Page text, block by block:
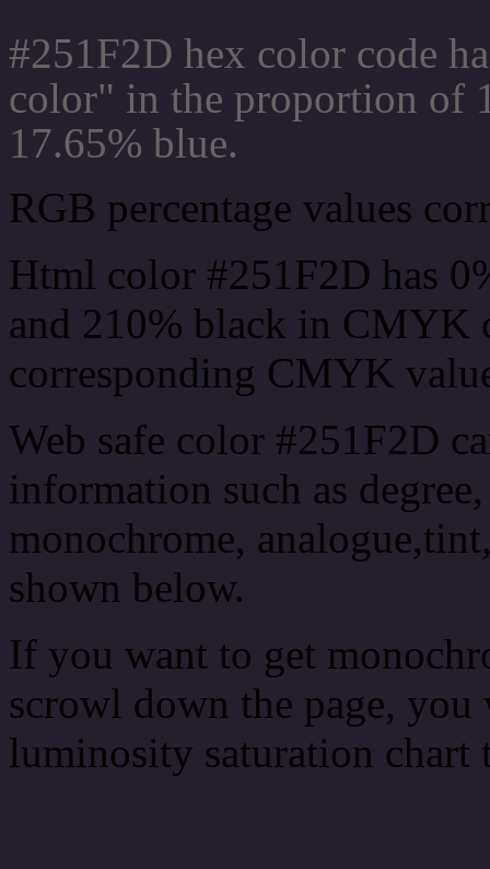
#251F2D hex color code
color" in the proportion of
17.65% blue.
RGB percentage values
Html color #251F2D has
and 210% black in CMYK
corresponding CMYK
Web safe color #251F2D
information such as
monochrome,
shown below.
If you want to get
scrowl down the page, you
luminosity saturation chart